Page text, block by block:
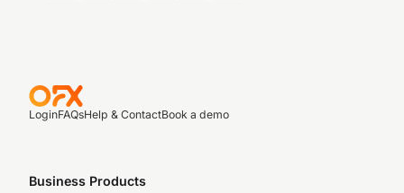
LoginFAQsHelp & ContactBook a demo
Business Products